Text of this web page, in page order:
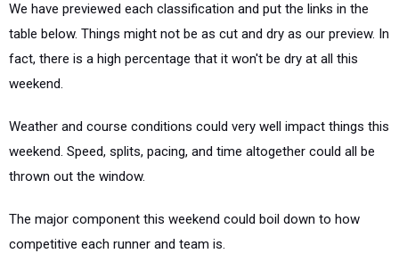
We have previewed each classification and put the links in the
table below. Things might not be as cut and dry as our preview. In
fact, there is a high percentage that it won't be dry at all this
weekend.
Weather and course conditions could very well impact things this
weekend. Speed, splits, pacing, and time altogether could all be
thrown out the window.
The major component this weekend could boil down to how
competitive each runner and team is.